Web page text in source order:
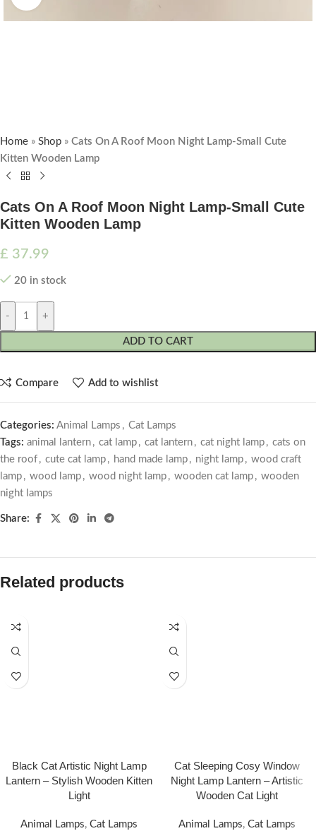
Home » Shop » Cats On A Roof Moon Night Lamp-Small Cute
Kitten Wooden Lamp
Cats On A Roof Moon Night Lamp-Small Cute
Kitten Wooden Lamp
£ 37.99
20 in stock
- +
ADD TO CART
Compare Add to wishlist
Categories: Animal Lamps , Cat Lamps
Tags: animal lantern , cat lamp , cat lantern , cat night lamp , cats on
the roof , cute cat lamp , hand made lamp , night lamp , wood craft
lamp , wood lamp , wood night lamp , wooden cat lamp , wooden
night lamps
Share:
Related products
Black Cat Artistic Night Lamp
Lantern – Stylish Wooden Kitten
Light
Animal Lamps, Cat Lamps
Cat Sleeping Cosy Window
Night Lamp Lantern – Artistic
Wooden Cat Light
Animal Lamps, Cat Lamps